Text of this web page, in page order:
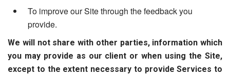
To improve our Site through the feedback you
provide.
We will not share with other parties, information which
you may provide as our client or when using the Site,
except to the extent necessary to provide Services to